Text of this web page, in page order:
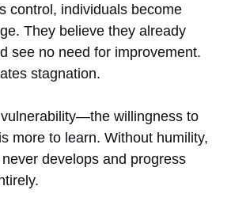
control, individuals become
They believe they already
see no need for improvement.
stagnation.
willingness to
more to learn. Without humility,
develops and progress